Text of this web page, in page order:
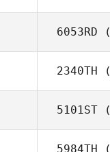
6053RD
2340TH
5101ST
5984TH